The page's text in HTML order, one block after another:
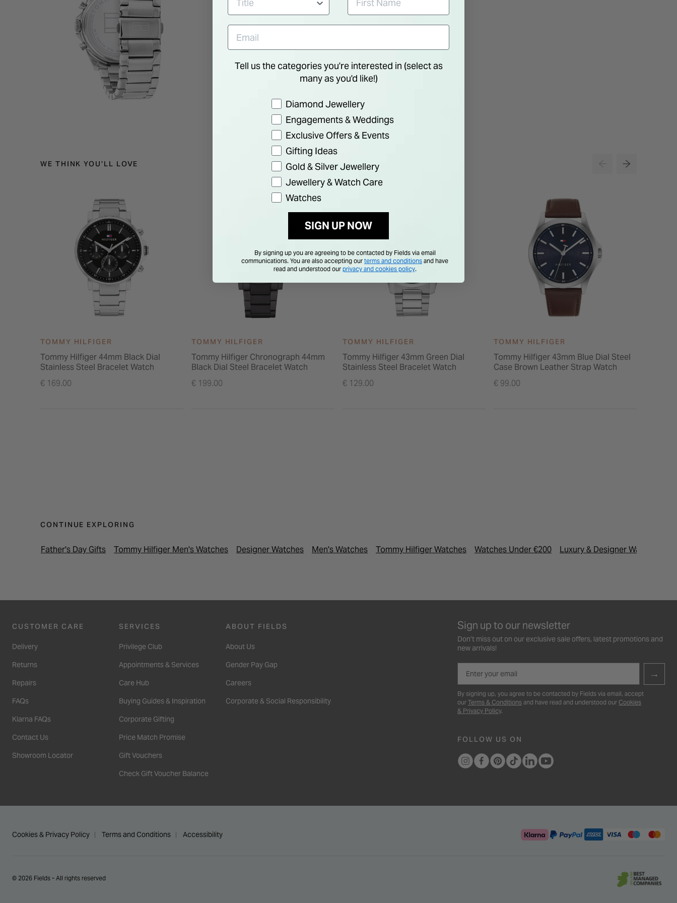
WE THINK YOU'LL LOVE
TOMMY HILFIGER
Tommy Hilfiger 44mm Black Dial
Stainless Steel Bracelet Watch
€ 169.00
TOMMY HILFIGER
Tommy Hilfiger Chronograph 44mm
Black Dial Steel Bracelet Watch
€ 199.00
TOMMY HILFIGER
Tommy Hilfiger 43mm Green Dial
Stainless Steel Bracelet Watch
€ 129.00
TOMMY HILFIGER
Tommy Hilfiger 43mm Blue Dial Steel
Case Brown Leather Strap Watch
€ 99.00
CONTINUE EXPLORING
Father's Day Gifts Tommy Hilfiger Men's Watches Designer Watches Men's Watches Tommy Hilfiger Watches Watches Under €200 Luxury & Designer Watches
CUSTOMER CARE
Delivery
Returns
Repairs
FAQs
Klarna FAQs
Contact Us
Showroom Locator
SERVICES
Privilege Club
Appointments & Services
Care Hub
Buying Guides & Inspiration
Corporate Gifting
Price Match Promise
Gift Vouchers
Check Gift Voucher Balance
ABOUT FIELDS
About Us
Gender Pay Gap
Careers
Corporate & Social Responsibility
Sign up to our newsletter
Don’t miss out on our exclusive sale offers, latest promotions and
new arrivals!
→
By signing up, you agree to be contacted by Fields via email, accept
our Terms & Conditions and have read and understood our Cookies
& Privacy Policy.
FOLLOW US ON
Cookies & Privacy Policy Terms and Conditions Accessibility
© 2026 Fields - All rights reserved
Tell us the categories you're interested in (select as
many as you'd like!)
Preference
Diamond Jewellery
Engagements & Weddings
Exclusive Offers & Events
Gifting Ideas
Gold & Silver Jewellery
Jewellery & Watch Care
Watches
SIGN UP NOW
By signing up you are agreeing to be contacted by Fields via email
communications. You are also accepting our terms and conditions and have
read and understood our privacy and cookies policy.